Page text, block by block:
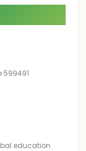
599491
education